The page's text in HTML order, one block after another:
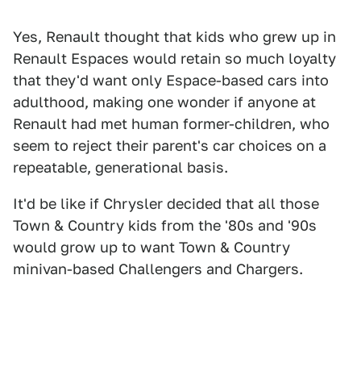
Yes, Renault thought that kids who grew up in
Renault Espaces would retain so much loyalty
that they'd want only Espace-based cars into
adulthood, making one wonder if anyone at
Renault had met human former-children, who
seem to reject their parent's car choices on a
repeatable, generational basis.
It'd be like if Chrysler decided that all those
Town & Country kids from the '80s and '90s
would grow up to want Town & Country
minivan-based Challengers and Chargers.